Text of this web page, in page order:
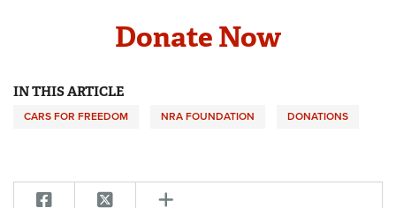
Donate Now
IN THIS ARTICLE
CARS FOR FREEDOM NRA FOUNDATION DONATIONS